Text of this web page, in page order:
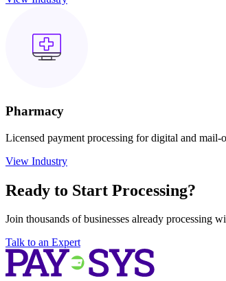
Pharmacy
Licensed payment processing for digital and mail-
View Industry
Ready to Start Processing?
Join thousands of businesses already processing
Talk to an Expert